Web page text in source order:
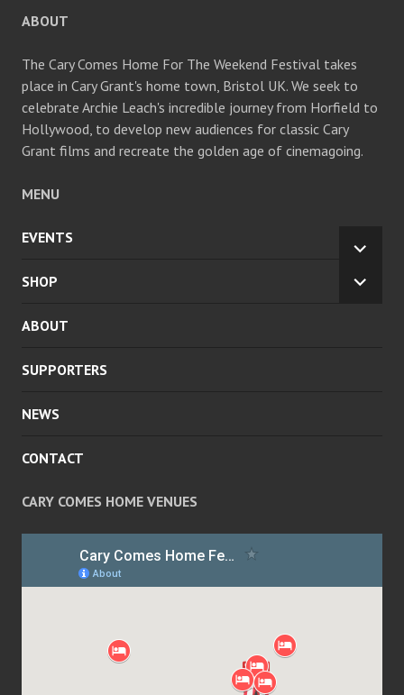
ABOUT
The Cary Comes Home For The Weekend Festival takes
place in Cary Grant's home town, Bristol UK. We seek to
celebrate Archie Leach's incredible journey from Horfield to
Hollywood, to develop new audiences for classic Cary
Grant films and recreate the golden age of cinemagoing.
MENU
EVENTS
CHILD
SHOP
ABOUT
SUPPORTERS
NEWS
CONTACT
CARY COMES HOME VENUES